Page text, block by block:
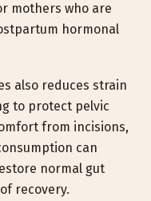
mothers who are
hormonal
also reduces strain
to protect pelvic
from incisions,
can
normal gut
recovery.